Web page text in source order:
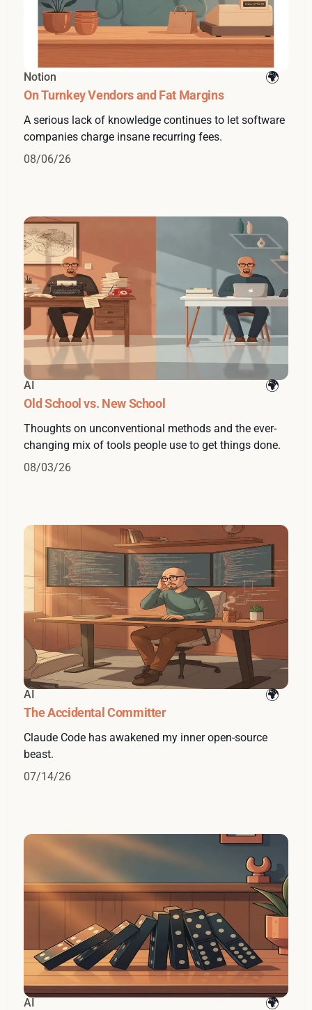
Notion
On Turnkey Vendors and Fat Margins
A serious lack of knowledge continues to let software
companies charge insane recurring fees.
08/06/26
AI
Old School vs. New School
Thoughts on unconventional methods and the ever-
changing mix of tools people use to get things done.
08/03/26
AI
The Accidental Committer
Claude Code has awakened my inner open-source
beast.
07/14/26
AI